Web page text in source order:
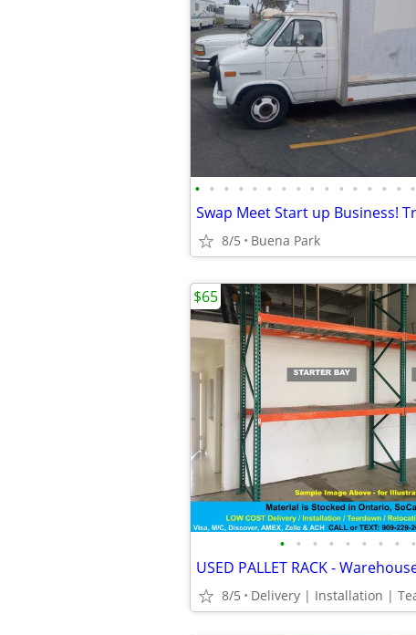
• • • • • • • • • • • • • • • •
8/5 Buena Park
• • • • • • • • •
8/5
$65